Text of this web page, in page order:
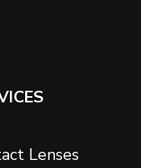
Lenses